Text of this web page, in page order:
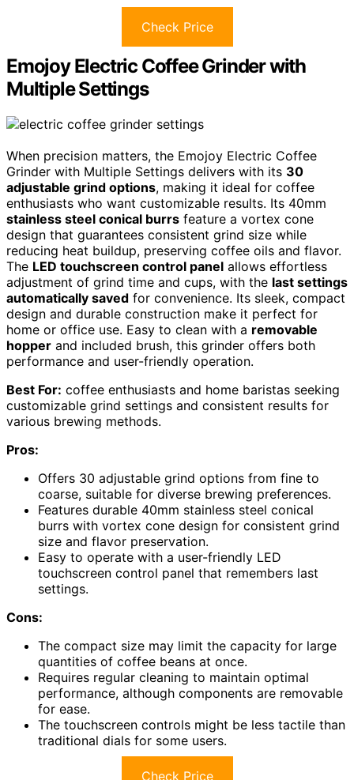
Check Price
Emojoy Electric Coffee Grinder with
Multiple Settings
When precision matters, the Emojoy Electric Coffee
Grinder with Multiple Settings delivers with its 30
adjustable grind options, making it ideal for coffee
enthusiasts who want customizable results. Its 40mm
stainless steel conical burrs feature a vortex cone
design that guarantees consistent grind size while
reducing heat buildup, preserving coffee oils and flavor.
The LED touchscreen control panel allows effortless
adjustment of grind time and cups, with the last settings
automatically saved for convenience. Its sleek, compact
design and durable construction make it perfect for
home or office use. Easy to clean with a removable
hopper and included brush, this grinder offers both
performance and user-friendly operation.
Best For: coffee enthusiasts and home baristas seeking
customizable grind settings and consistent results for
various brewing methods.
Pros:
Offers 30 adjustable grind options from fine to
coarse, suitable for diverse brewing preferences.
Features durable 40mm stainless steel conical
burrs with vortex cone design for consistent grind
size and flavor preservation.
Easy to operate with a user-friendly LED
touchscreen control panel that remembers last
settings.
Cons:
The compact size may limit the capacity for large
quantities of coffee beans at once.
Requires regular cleaning to maintain optimal
performance, although components are removable
for ease.
The touchscreen controls might be less tactile than
traditional dials for some users.
Check Price